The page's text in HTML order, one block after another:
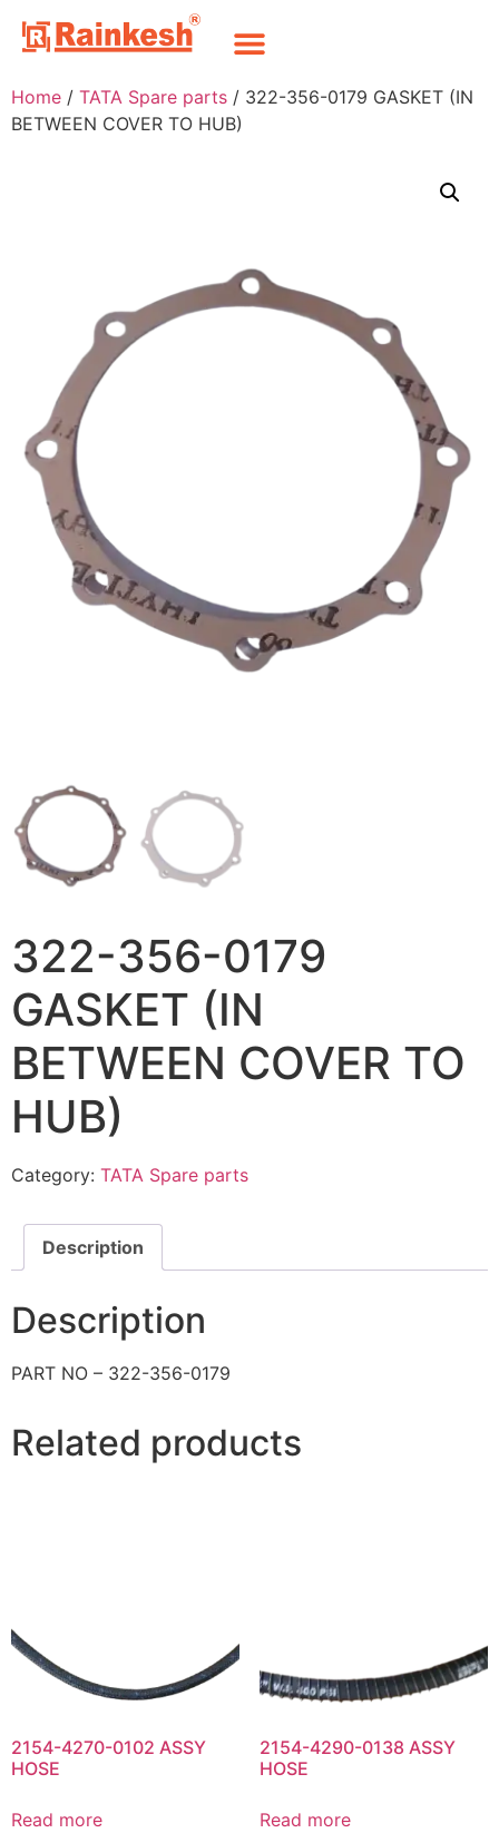
Home / TATA Spare parts / 322-356-0179 GASKET (IN
BETWEEN COVER TO HUB)
322-356-0179
GASKET (IN
BETWEEN COVER TO
HUB)
Category: TATA Spare parts
Description
Description
PART NO – 322-356-0179
Related products
2154-4270-0102 ASSY
HOSE
Read more
2154-4290-0138 ASSY
HOSE
Read more